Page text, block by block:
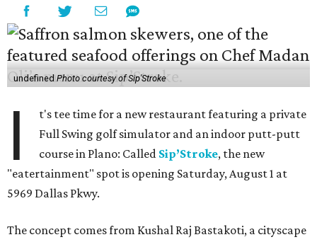
undefinedPhoto courtesy of Sip'Stroke
I
t's tee time for a new restaurant featuring a private
Full Swing golf simulator and an indoor putt-putt
course in Plano: Called Sip’Stroke, the new
"eatertainment" spot is opening Saturday, August 1 at
5969 Dallas Pkwy.
The concept comes from Kushal Raj Bastakoti, a cityscape